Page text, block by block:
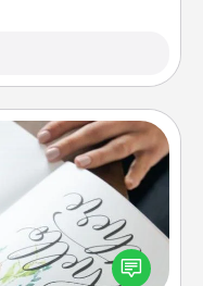
Letter
a love letter or your
written keepsake